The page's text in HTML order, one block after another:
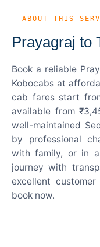
— ABOUT THIS
Prayagraj to
Book a reliable
Kobocabs at
cab fares start
available from
well-maintained
by professional
with family, or in
journey with
excellent
book now.